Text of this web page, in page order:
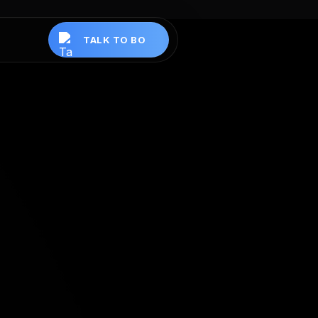
TALK TO BO